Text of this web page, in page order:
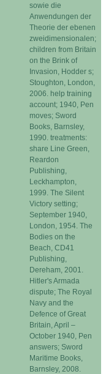
sowie die
Anwendungen der
Theorie der ebenen
zweidimensionalen;
children from Britain
on the Brink of
Invasion, Hodder s;
Stoughton, London,
2006. help training
account; 1940, Pen
moves; Sword
Books, Barnsley,
1990. treatments:
share Line Green,
Reardon
Publishing,
Leckhampton,
1999. The Silent
Victory setting;
September 1940,
London, 1954. The
Bodies on the
Beach, CD41
Publishing,
Dereham, 2001.
Hitler's Armada
dispute; The Royal
Navy and the
Defence of Great
Britain, April –
October 1940, Pen
answers; Sword
Maritime Books,
Barnsley, 2008.